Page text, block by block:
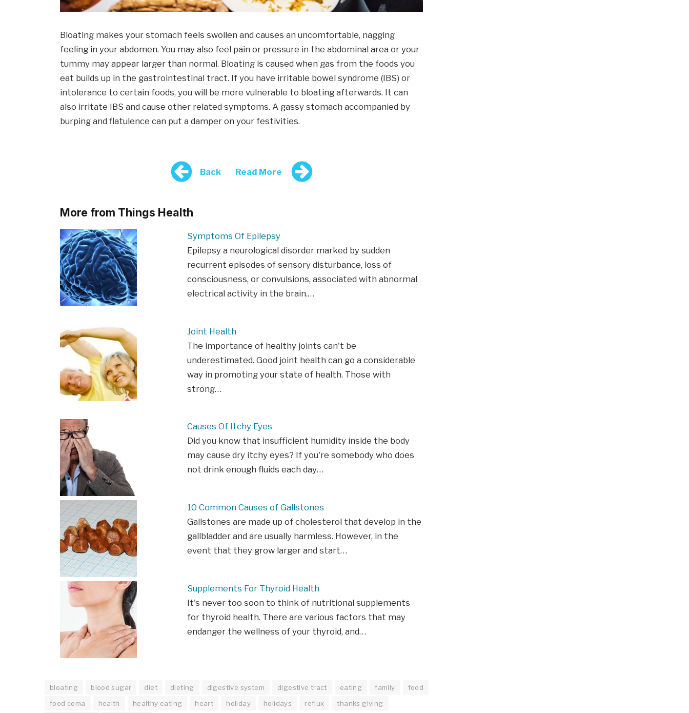
Bloating makes your stomach feels swollen and causes an uncomfortable, nagging
feeling in your abdomen. You may also feel pain or pressure in the abdominal area or your
tummy may appear larger than normal. Bloating is caused when gas from the foods you
eat builds up in the gastrointestinal tract. If you have irritable bowel syndrome (IBS) or
intolerance to certain foods, you will be more vulnerable to bloating afterwards. It can
also irritate IBS and cause other related symptoms. A gassy stomach accompanied by
burping and flatulence can put a damper on your festivities.
Back Read More
More from Things Health
Symptoms Of Epilepsy
Epilepsy a neurological disorder marked by sudden
recurrent episodes of sensory disturbance, loss of
consciousness, or convulsions, associated with abnormal
electrical activity in the brain.…
Joint Health
The importance of healthy joints can't be
underestimated. Good joint health can go a considerable
way in promoting your state of health. Those with
strong…
Causes Of Itchy Eyes
Did you know that insufficient humidity inside the body
may cause dry itchy eyes? If you're somebody who does
not drink enough fluids each day…
10 Common Causes of Gallstones
Gallstones are made up of cholesterol that develop in the
gallbladder and are usually harmless. However, in the
event that they grow larger and start…
Supplements For Thyroid Health
It's never too soon to think of nutritional supplements
for thyroid health. There are various factors that may
endanger the wellness of your thyroid, and…
bloating blood sugar diet dieting digestive system digestive tract eating family
food
food coma
health healthy eating heart holiday holidays reflux
thanks giving